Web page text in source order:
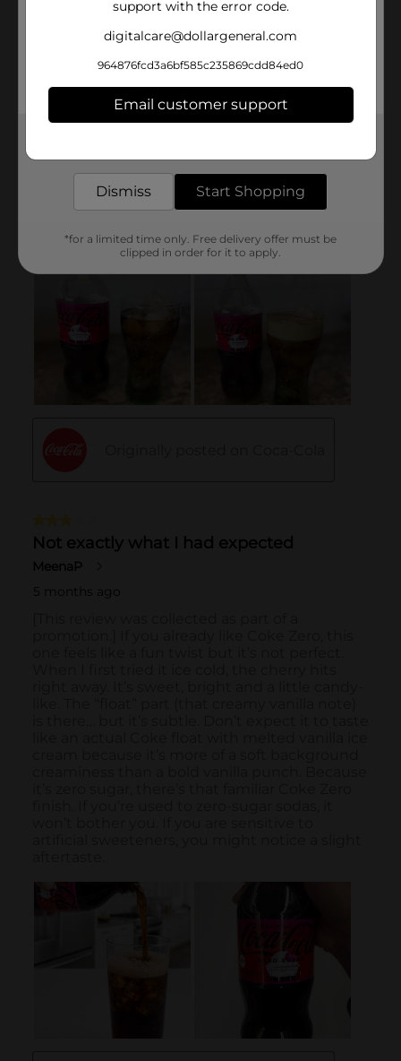
support with the error code.
digitalcare@dollargeneral.com
964876fcd3a6bf585c235869cdd84ed0
Email customer support
Dismiss Start Shopping
*for a limited time only. Free delivery offer must be
clipped in order for it to apply.